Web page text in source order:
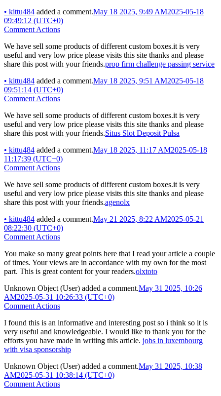
• kittu484 added a comment.May 18 2025, 9:49 AM2025-05-18
09:49:12 (UTC+0)
Comment Actions
We have sell some products of different custom boxes.it is very
useful and very low price please visits this site thanks and please
share this post with your friends.prop firm challenge passing service
• kittu484 added a comment.May 18 2025, 9:51 AM2025-05-18
09:51:14 (UTC+0)
Comment Actions
We have sell some products of different custom boxes.it is very
useful and very low price please visits this site thanks and please
share this post with your friends.Situs Slot Deposit Pulsa
• kittu484 added a comment.May 18 2025, 11:17 AM2025-05-18
11:17:39 (UTC+0)
Comment Actions
We have sell some products of different custom boxes.it is very
useful and very low price please visits this site thanks and please
share this post with your friends.agenolx
• kittu484 added a comment.May 21 2025, 8:22 AM2025-05-21
08:22:30 (UTC+0)
Comment Actions
You make so many great points here that I read your article a couple
of times. Your views are in accordance with my own for the most
part. This is great content for your readers.olxtoto
Unknown Object (User) added a comment.May 31 2025, 10:26
AM2025-05-31 10:26:33 (UTC+0)
Comment Actions
I found this is an informative and interesting post so i think so it is
very useful and knowledgeable. I would like to thank you for the
efforts you have made in writing this article. jobs in luxembourg
with visa sponsorship
Unknown Object (User) added a comment.May 31 2025, 10:38
AM2025-05-31 10:38:14 (UTC+0)
Comment Actions